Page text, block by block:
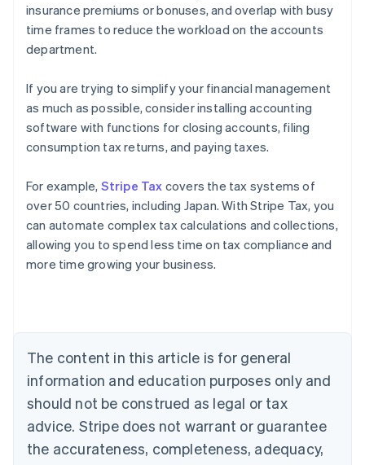
insurance premiums or bonuses, and overlap with busy
time frames to reduce the workload on the accounts
department.
If you are trying to simplify your financial management
as much as possible, consider installing accounting
software with functions for closing accounts, filing
consumption tax returns, and paying taxes.
For example, Stripe Tax covers the tax systems of
over 50 countries, including Japan. With Stripe Tax, you
can automate complex tax calculations and collections,
allowing you to spend less time on tax compliance and
more time growing your business.
The content in this article is for general
information and education purposes only and
should not be construed as legal or tax
advice. Stripe does not warrant or guarantee
the accurateness, completeness, adequacy,
Australia
NederlandsFrançaisDeutschEnglish
PortuguêsEnglish
Bulgaria
English
Canada
EnglishFrançais